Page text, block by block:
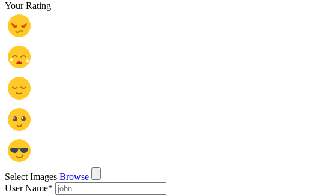
Your Rating
Select Images Browse
User Name*